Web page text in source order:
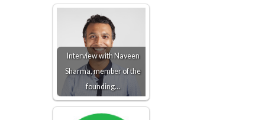
Interview with Naveen
Sharma, member of the
founding…